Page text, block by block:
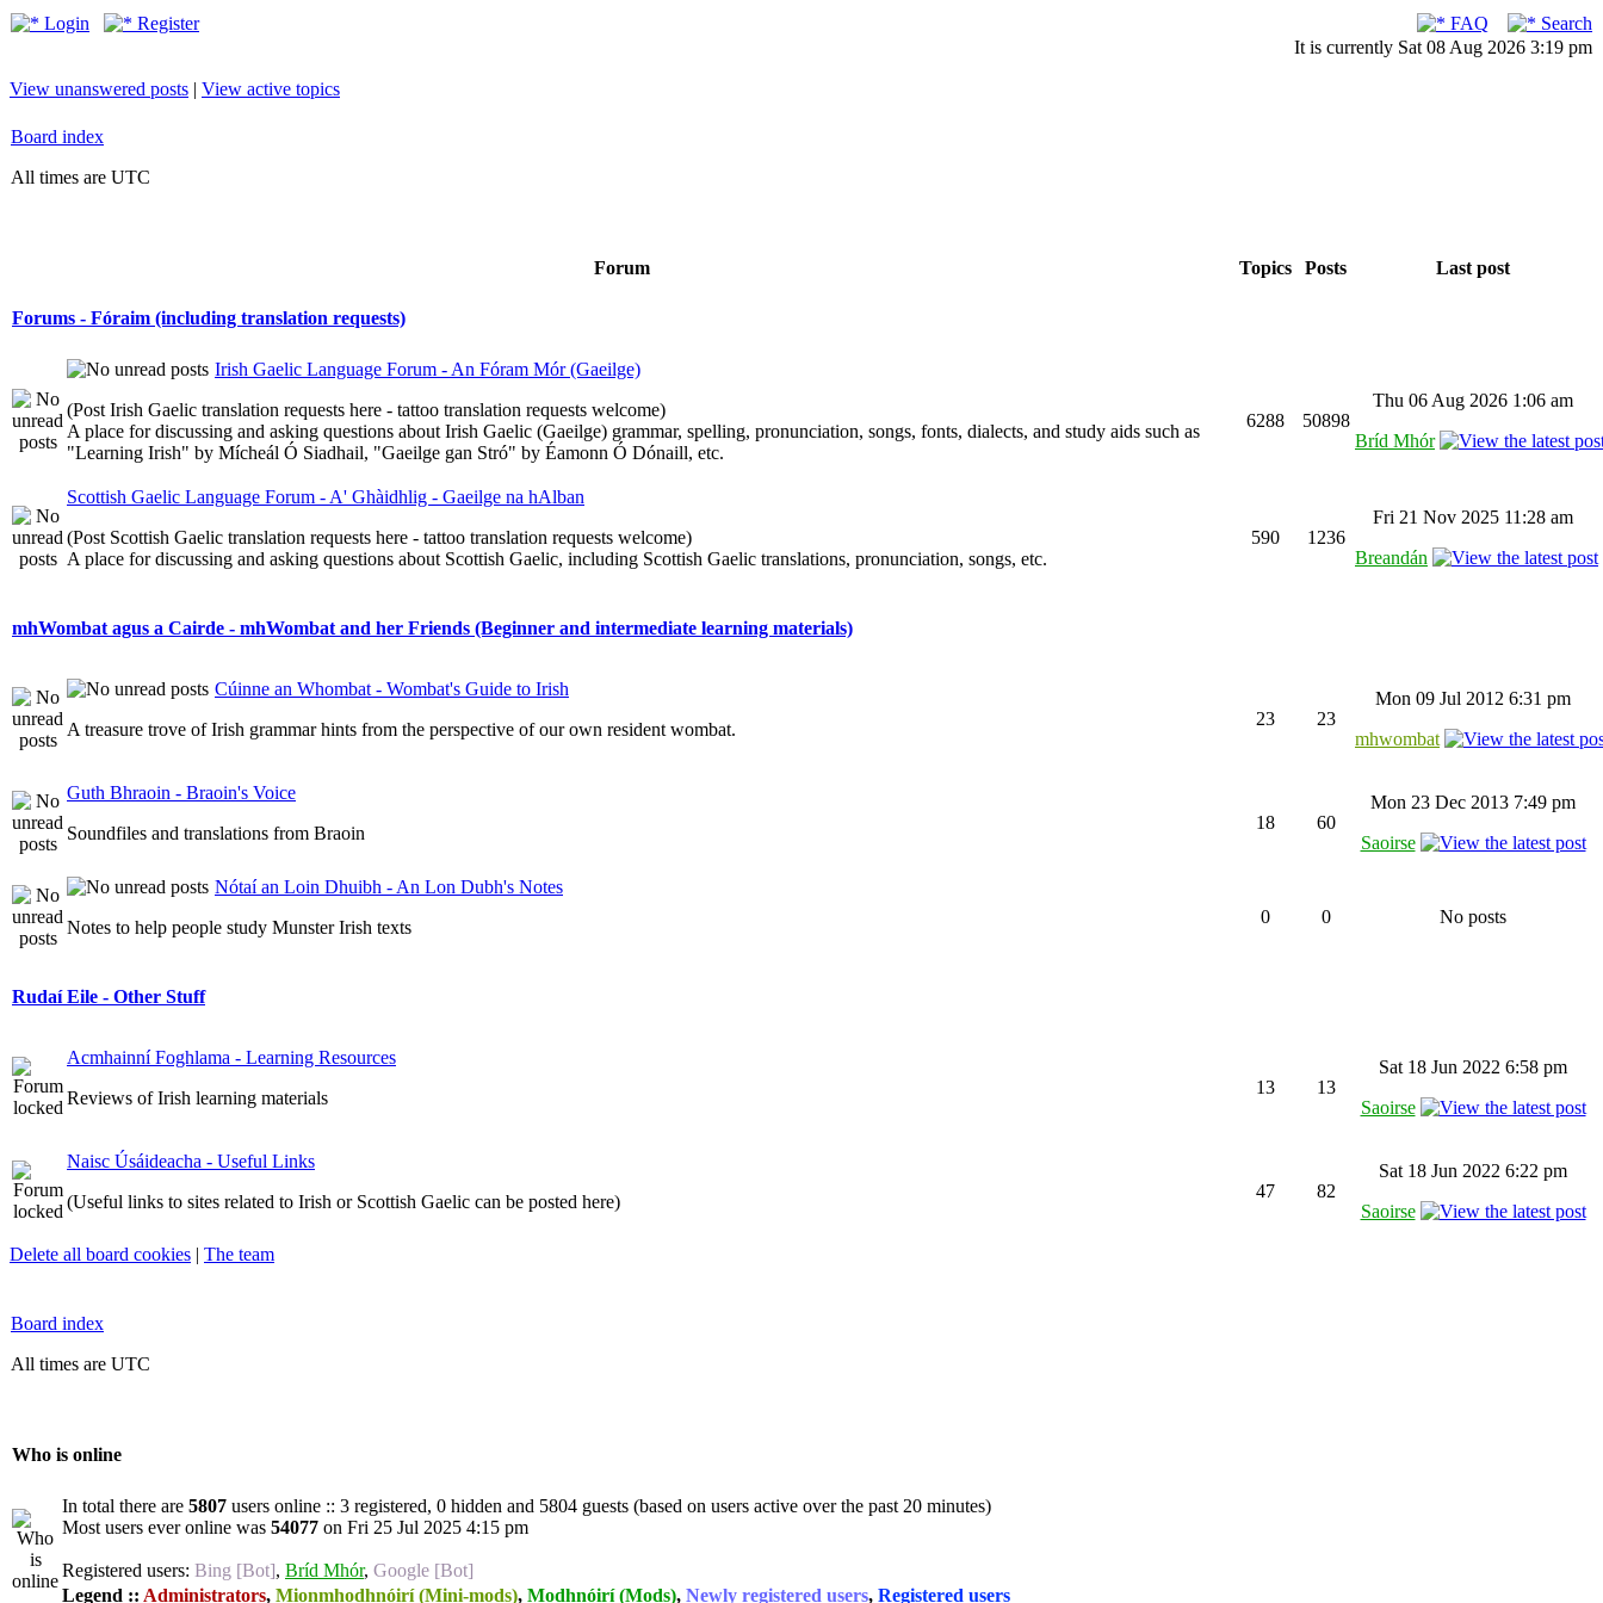
Login Register FAQ
Search
It is currently Sat 08 Aug 2026 3:19 pm
View unanswered posts | View active topics
Board index
All times are UTC
Forum Topics Posts Last post
Forums - Fóraim (including translation requests)
Irish Gaelic Language Forum - An Fóram Mór (Gaeilge)
(Post Irish Gaelic translation requests here - tattoo translation requests welcome)
A place for discussing and asking questions about Irish Gaelic (Gaeilge) grammar, spelling, pronunciation, songs, fonts, dialects, and study aids such as
"Learning Irish" by Mícheál Ó Siadhail, "Gaeilge gan Stró" by Éamonn Ó Dónaill, etc.
6288 50898
Thu 06 Aug 2026 1:06 am
Bríd Mhór
Scottish Gaelic Language Forum - A' Ghàidhlig - Gaeilge na hAlban
(Post Scottish Gaelic translation requests here - tattoo translation requests welcome)
A place for discussing and asking questions about Scottish Gaelic, including Scottish Gaelic translations, pronunciation, songs, etc.
590 1236
Fri 21 Nov 2025 11:28 am
Breandán
mhWombat agus a Cairde - mhWombat and her Friends (Beginner and intermediate learning materials)
Cúinne an Whombat - Wombat's Guide to Irish
A treasure trove of Irish grammar hints from the perspective of our own resident wombat.
23 23
Mon 09 Jul 2012 6:31 pm
mhwombat
Guth Bhraoin - Braoin's Voice
Soundfiles and translations from Braoin
18 60
Mon 23 Dec 2013 7:49 pm
Saoirse
Nótaí an Loin Dhuibh - An Lon Dubh's Notes
Notes to help people study Munster Irish texts
0 0 No posts
Rudaí Eile - Other Stuff
Acmhainní Foghlama - Learning Resources
Reviews of Irish learning materials
13 13
Sat 18 Jun 2022 6:58 pm
Saoirse
Naisc Úsáideacha - Useful Links
(Useful links to sites related to Irish or Scottish Gaelic can be posted here)
47 82
Sat 18 Jun 2022 6:22 pm
Saoirse
Delete all board cookies | The team
Board index
All times are UTC
Who is online
In total there are 5807 users online :: 3 registered, 0 hidden and 5804 guests (based on users active over the past 20 minutes)
Most users ever online was 54077 on Fri 25 Jul 2025 4:15 pm
Registered users: Bing [Bot], Bríd Mhór, Google [Bot]
Legend :: Administrators, Mionmhodhnóirí (Mini-mods), Modhnóirí (Mods), Newly registered users, Registered users